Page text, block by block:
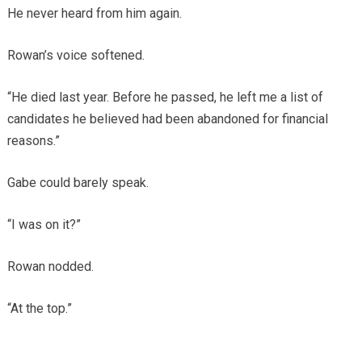
He never heard from him again.
Rowan’s voice softened.
“He died last year. Before he passed, he left me a list of
candidates he believed had been abandoned for financial
reasons.”
Gabe could barely speak.
“I was on it?”
Rowan nodded.
“At the top.”